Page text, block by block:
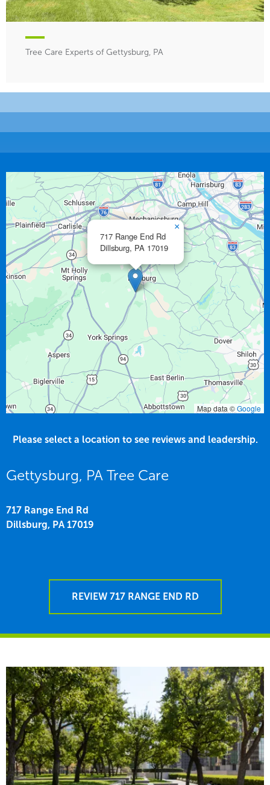
Tree Care Experts of Gettysburg, PA
717 Range End Rd
Dillsburg, PA 17019
×
Map data ©Google
Please select a location to see reviews and leadership.
Gettysburg, PA Tree Care
717 Range End Rd
Dillsburg, PA 17019
REVIEW 717 RANGE END RD